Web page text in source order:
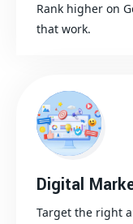
Rank higher on
that work.
Digital
Target the right